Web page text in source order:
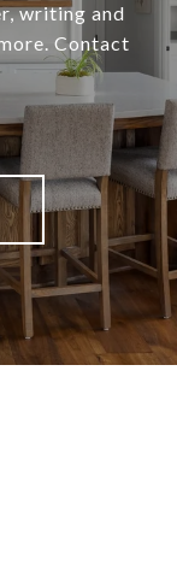
writing and
Contact